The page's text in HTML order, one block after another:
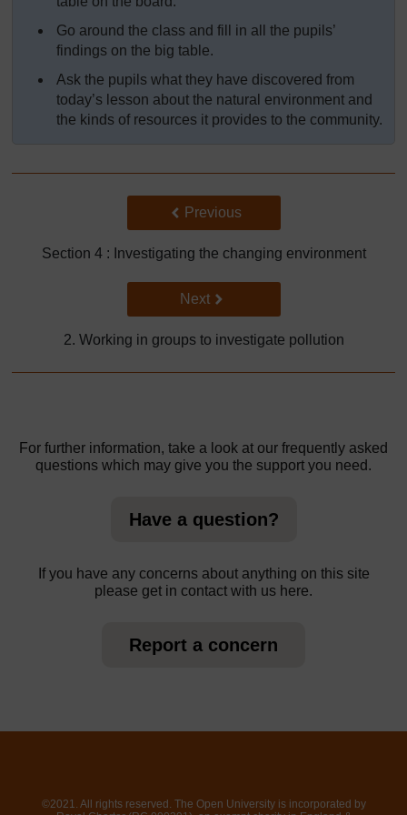
Go around the class and fill in all the pupils’
findings on the big table.
Ask the pupils what they have discovered from
today’s lesson about the natural environment and
the kinds of resources it provides to the community.
Back to previous page
Previous
Section 4 : Investigating the changing environment
Go to next page
Next
2. Working in groups to investigate pollution
For further information, take a look at our frequently asked
questions which may give you the support you need.
Have a question?
If you have any concerns about anything on this site
please get in contact with us here.
Report a concern
©2021. All rights reserved. The Open University is incorporated by